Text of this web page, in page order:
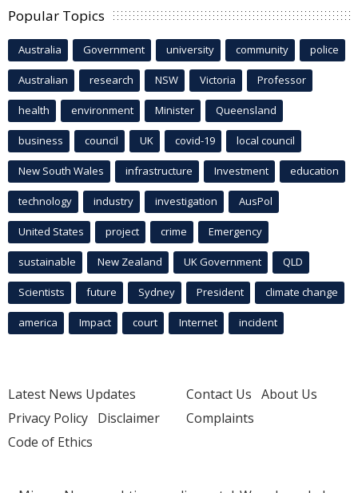
Popular Topics
Australia Government university community police
Australian research NSW Victoria Professor
health environment Minister Queensland
business council UK covid-19 local council
New South Wales infrastructure Investment education
technology industry investigation AusPol
United States project crime Emergency
sustainable New Zealand UK Government QLD
Scientists future Sydney President climate change
america Impact court Internet incident
Latest News Updates
Privacy Policy Disclaimer
Code of Ethics
Contact Us About Us
Complaints